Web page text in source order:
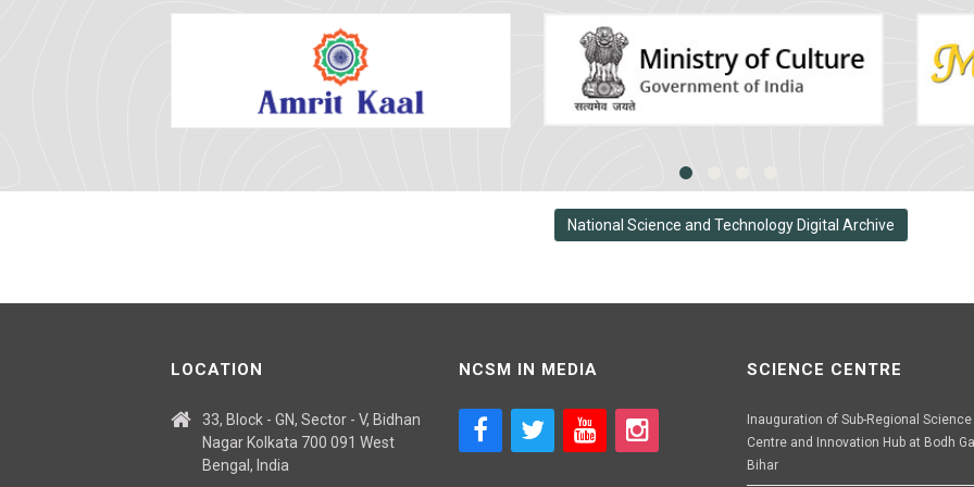
National Science and Technology Digital Archive
LOCATION
33, Block - GN, Sector - V, Bidhan
Nagar Kolkata 700 091 West
Bengal, India
NCSM IN MEDIA SCIENCE CENTRE
Inauguration of Sub-Regional Science
Centre and Innovation Hub at Bodh
Bihar